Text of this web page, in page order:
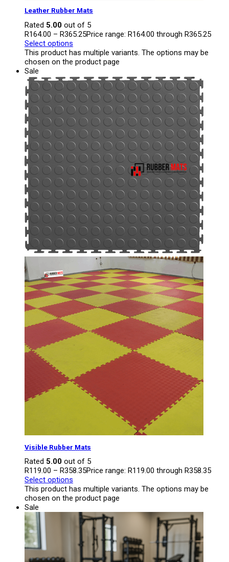
Leather Rubber Mats
Rated 5.00 out of 5
R164.00 – R365.25Price range: R164.00 through R365.25
Select options
This product has multiple variants. The options may be
chosen on the product page
Sale
Visible Rubber Mats
Rated 5.00 out of 5
R119.00 – R358.35Price range: R119.00 through R358.35
Select options
This product has multiple variants. The options may be
chosen on the product page
Sale